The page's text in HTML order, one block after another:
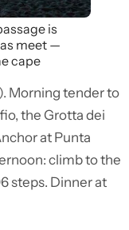
is
meet —
cape
Morning tender to
the Grotta dei
at Punta
climb to the
steps. Dinner at